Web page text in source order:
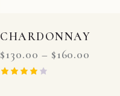
CHARDONNAY
$130.00 – $160.00